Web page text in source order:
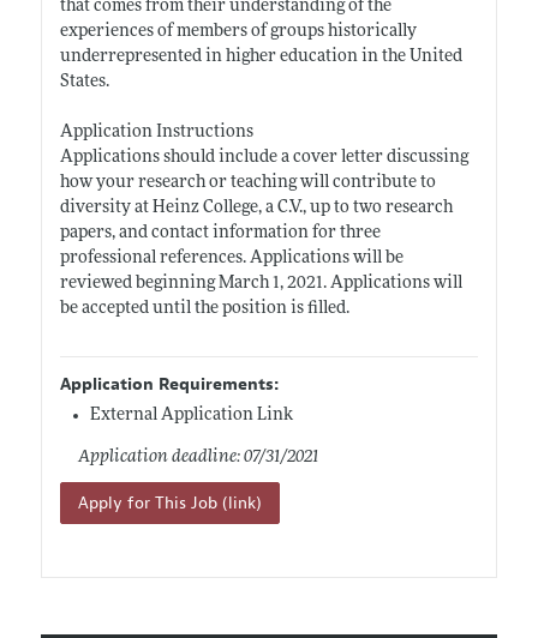
that comes from their understanding of the
experiences of members of groups historically
underrepresented in higher education in the United
States.
Application Instructions
Applications should include a cover letter discussing
how your research or teaching will contribute to
diversity at Heinz College, a C.V., up to two research
papers, and contact information for three
professional references. Applications will be
reviewed beginning March 1, 2021. Applications will
be accepted until the position is filled.
Application Requirements:
External Application Link
Application deadline: 07/31/2021
Apply for This Job (link)